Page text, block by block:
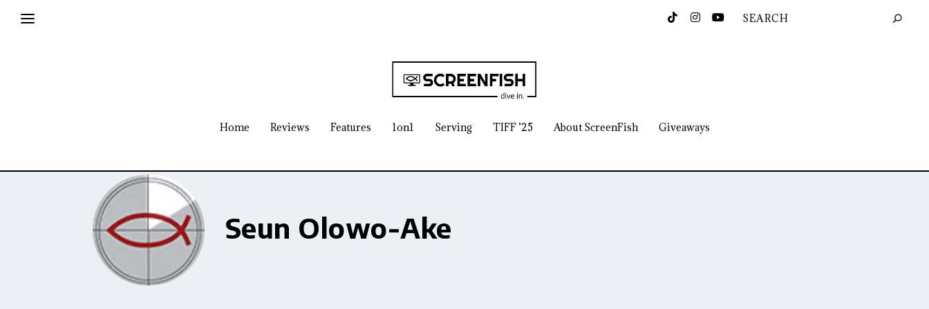
Home Reviews Features 1on1 Serving TIFF ’25 About ScreenFish Giveaways
Seun Olowo-Ake